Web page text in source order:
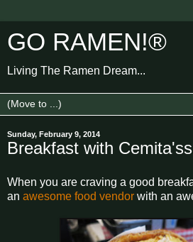
GO RAMEN!®
Living The Ramen Dream...
Sunday, February 9, 2014
Breakfast with
When you are craving a good
an awesome food vendor with an